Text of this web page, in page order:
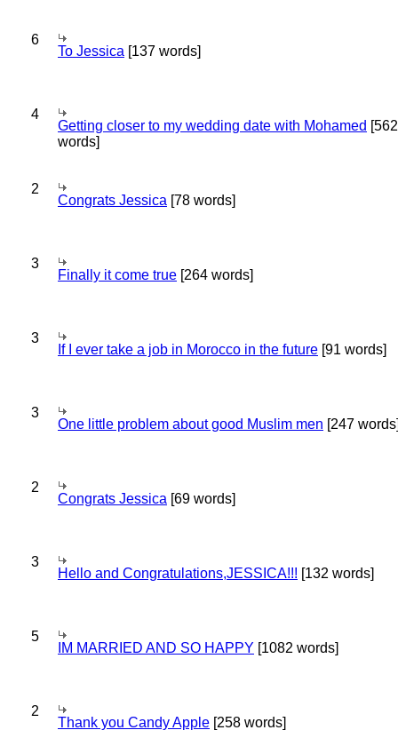
6
To Jessica [137 words]
4
Getting closer to my wedding date with Mohamed [562
words]
2
Congrats Jessica [78 words]
3
Finally it come true [264 words]
3
If I ever take a job in Morocco in the future [91 words]
3
One little problem about good Muslim men [247
2
Congrats Jessica [69 words]
3
Hello and Congratulations,JESSICA!!! [132 words]
5
IM MARRIED AND SO HAPPY [1082 words]
2
Thank you Candy Apple [258 words]